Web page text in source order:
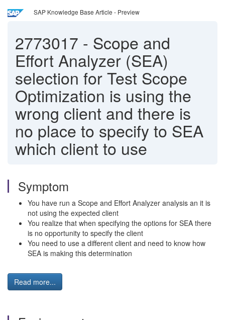
SAP Knowledge Base Article - Preview
2773017 - Scope and
Effort Analyzer (SEA)
selection for Test Scope
Optimization is using the
wrong client and there is
no place to specify to SEA
which client to use
Symptom
You have run a Scope and Effort Analyzer analysis an it is
not using the expected client
You realize that when specifying the options for SEA there
is no opportunity to specify the client
You need to use a different client and need to know how
SEA is making this determination
Read more...